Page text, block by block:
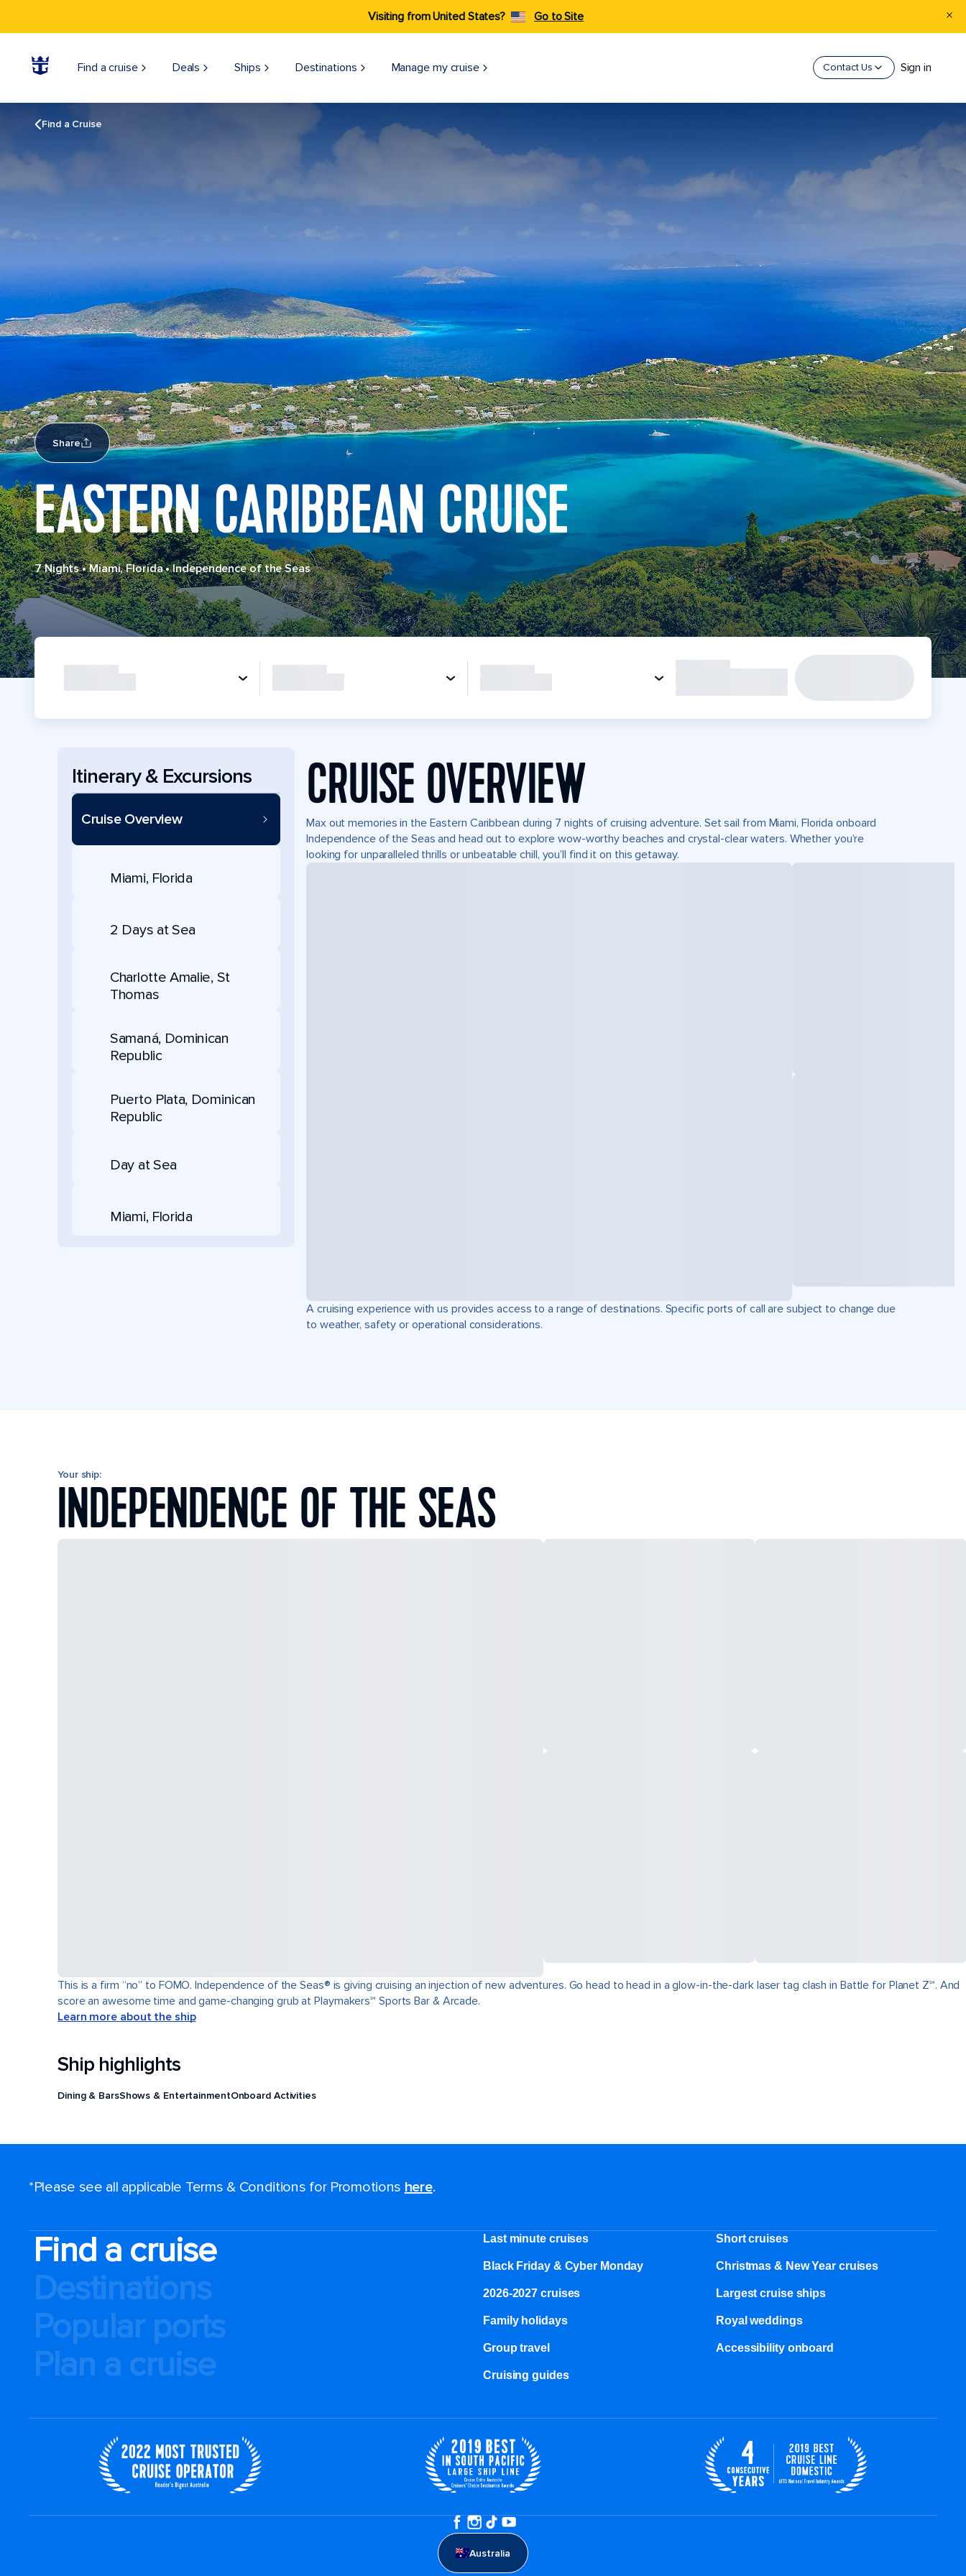
Visiting from United States? Go to Site
Find a cruise Deals Ships Destinations Manage my cruise Contact Us Sign in
Find a Cruise
Share
EASTERN CARIBBEAN CRUISE
7 Nights•Miami, Florida•Independence of the Seas
Itinerary & Excursions
Cruise Overview
Miami, Florida
2 Days at Sea
Charlotte Amalie, St
Thomas
Samaná, Dominican
Republic
Puerto Plata, Dominican
Republic
Day at Sea
Miami, Florida
CRUISE OVERVIEW
Max out memories in the Eastern Caribbean during 7 nights of cruising adventure. Set sail from Miami, Florida onboard
Independence of the Seas and head out to explore wow-worthy beaches and crystal-clear waters. Whether you’re
looking for unparalleled thrills or unbeatable chill, you’ll find it on this getaway.
A cruising experience with us provides access to a range of destinations. Specific ports of call are subject to change due
to weather, safety or operational considerations.
Your ship:
INDEPENDENCE OF THE SEAS
This is a firm “no” to FOMO. Independence of the Seas® is giving cruising an injection of new adventures. Go head to head in a glow-in-the-dark laser tag clash in Battle for Planet Z℠. And
score an awesome time and game-changing grub at Playmakers℠ Sports Bar & Arcade.
Learn more about the ship
Ship highlights
Dining & BarsShows & EntertainmentOnboard Activities
*Please see all applicable Terms & Conditions for Promotions here.
Find a cruise
Destinations
Popular ports
Plan a cruise
Last minute cruises Short cruises
Black Friday & Cyber Monday Christmas & New Year cruises
2026-2027 cruises Largest cruise ships
Family holidays Royal weddings
Group travel Accessibility onboard
Cruising guides
Australia